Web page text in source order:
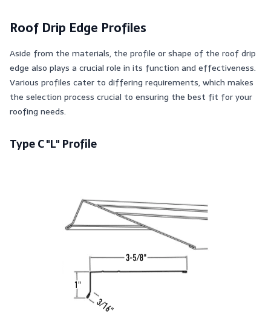
Roof Drip Edge Profiles
Aside from the materials, the profile or shape of the roof drip
edge also plays a crucial role in its function and effectiveness.
Various profiles cater to differing requirements, which makes
the selection process crucial to ensuring the best fit for your
roofing needs.
Type C "L" Profile